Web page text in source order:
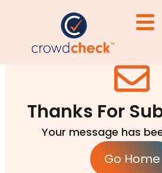
Thanks For
Your message has
Go Home